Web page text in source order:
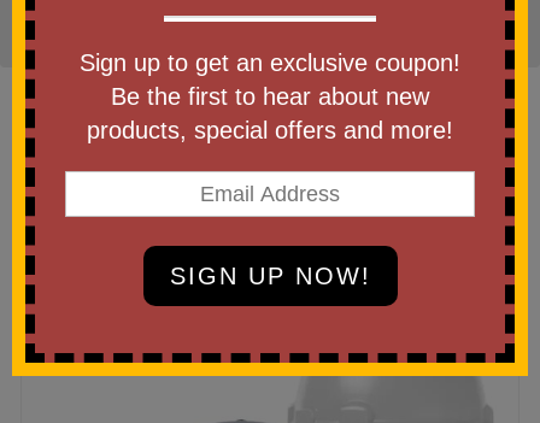
Home Business & Industry Items
Construction
Industry
Item #HH27
Branded Stromboli Smooth
Dome Ratchet Hard Hat
Be the first to write a review!
Sign up to get an exclusive coupon!
Be the first to hear about new
products, special offers and more!